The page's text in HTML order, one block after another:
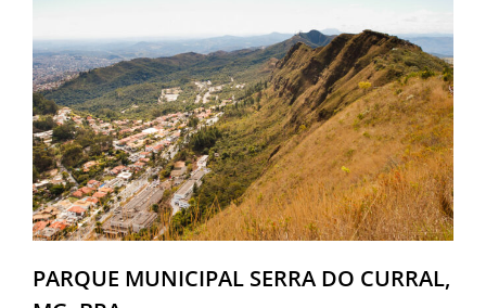
PARQUE MUNICIPAL SERRA DO CURRAL,